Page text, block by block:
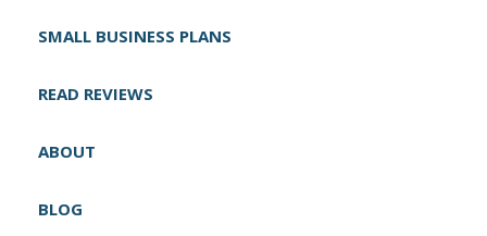
SMALL BUSINESS PLANS
READ REVIEWS
ABOUT
BLOG